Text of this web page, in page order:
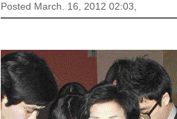
Posted March. 16, 2012 02:03,